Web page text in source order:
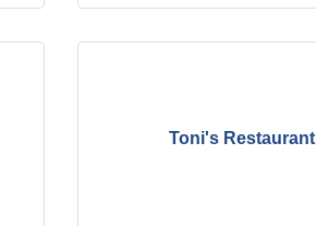
Toni's Restaurant